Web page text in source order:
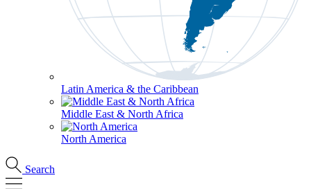
Latin America & the Caribbean
Middle East & North Africa
North America
Search